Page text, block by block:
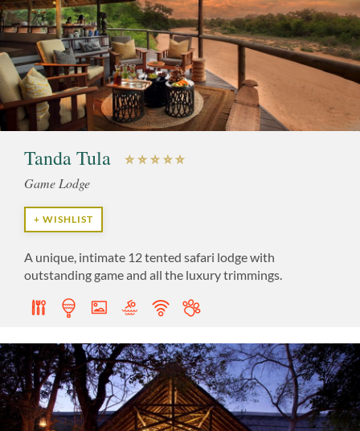
Tanda Tula
Game Lodge
+ WISHLIST
A unique, intimate 12 tented safari lodge with
outstanding game and all the luxury trimmings.